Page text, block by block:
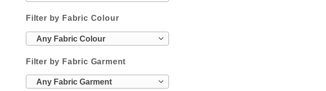
Filter by Fabric Colour
Any Fabric Colour
Filter by Fabric Garment
Any Fabric Garment